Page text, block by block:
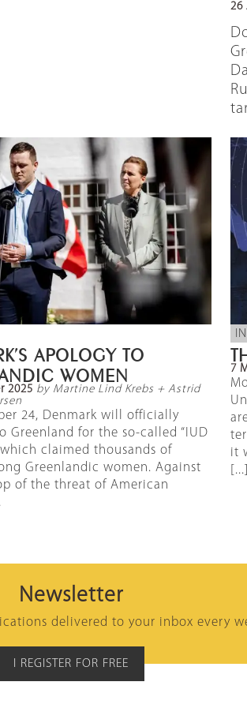
26
APOLOGY TO
WOMEN
2025 by Martine Lind Krebs + Astrid
24, Denmark will officially
Greenland for the so-called “IUD
which claimed thousands of
Greenlandic women. Against
of the threat of American
7
it
[...]
Newsletter
delivered to your inbox every
I REGISTER FOR FREE